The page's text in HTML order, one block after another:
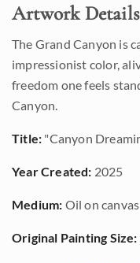
Artwork Details
The Grand Canyon is
impressionist color,
freedom one feels
Canyon.
Title: "Canyon
Year Created: 2025
Medium: Oil on canvas
Original Painting Size: